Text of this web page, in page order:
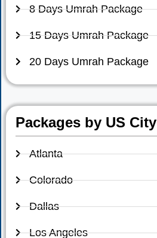
8 Days Umrah Package
15 Days Umrah Package
20 Days Umrah Package
Packages by US City
Atlanta
Colorado
Dallas
Los Angeles